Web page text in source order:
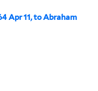
Apr 11, to Abraham